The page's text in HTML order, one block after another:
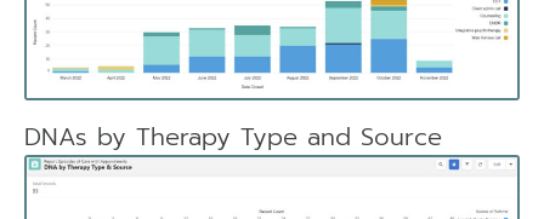
DNAs by Therapy Type and Source